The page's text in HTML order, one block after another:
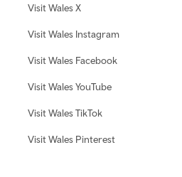
Visit Wales X
Visit Wales Instagram
Visit Wales Facebook
Visit Wales YouTube
Visit Wales TikTok
Visit Wales Pinterest